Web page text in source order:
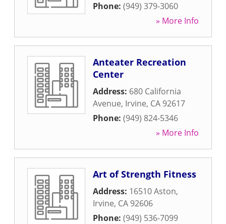
Phone: (949) 379-3060
» More Info
Anteater Recreation
Center
Address: 680 California
Avenue, Irvine, CA 92617
Phone: (949) 824-5346
» More Info
Art of Strength Fitness
Address: 16510 Aston,
Irvine, CA 92606
Phone: (949) 536-7099